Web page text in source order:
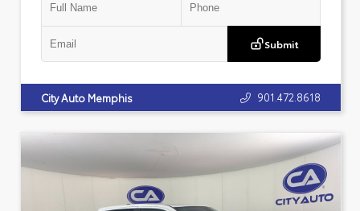
Submit
City Auto Memphis 901.472.8618